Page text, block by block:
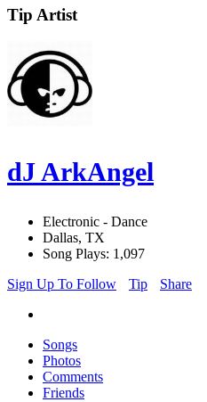
Tip Artist
dJ ArkAngel
Electronic - Dance
Dallas, TX
Song Plays: 1,097
Sign Up To Follow
Tip Share
Songs
Photos
Comments
Friends